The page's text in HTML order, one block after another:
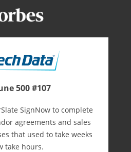
500 #107
SignNow to complete
agreements and sales
that used to take weeks
take hours.